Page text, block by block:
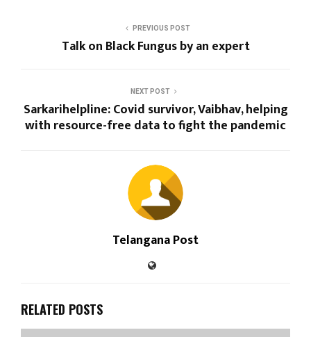
PREVIOUS POST
Talk on Black Fungus by an expert
NEXT POST
Sarkarihelpline: Covid survivor, Vaibhav, helping
with resource-free data to fight the pandemic
Telangana Post
RELATED POSTS